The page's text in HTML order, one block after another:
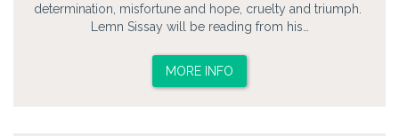
determination, misfortune and hope, cruelty and triumph.
Lemn Sissay will be reading from his…
MORE INFO